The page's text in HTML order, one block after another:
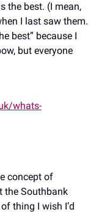
the best. (I mean,
I last saw them.
best” because I
but everyone
whats-
concept of
the Southbank
thing I wish I’d